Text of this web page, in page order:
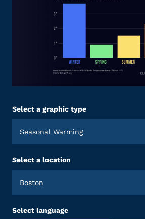
Select a graphic type
Seasonal Warming
Select a location
Boston
Select language